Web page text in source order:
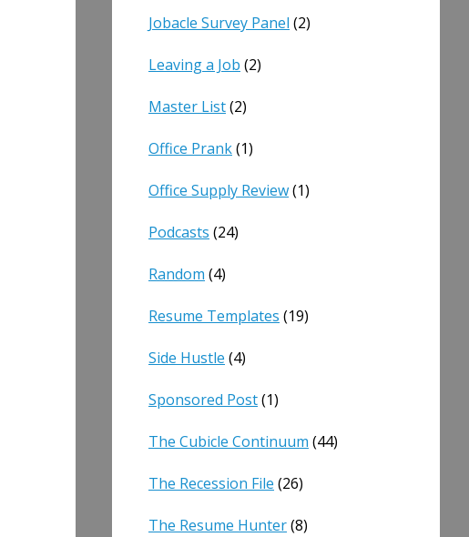
Jobacle Survey Panel (2)
Leaving a Job (2)
Master List(2)
Office Prank(1)
Office Supply Review(1)
Podcasts (24)
Random (4)
Resume Templates (19)
Side Hustle (4)
Sponsored Post(1)
The Cubicle Continuum (44)
The Recession File (26)
The Resume Hunter(8)